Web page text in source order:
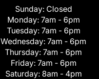
Sunday: Closed
Monday: 7am - 6pm
Tuesday: 7am - 6pm
Wednesday: 7am - 6pm
Thursday: 7am - 6pm
Friday: 7am - 6pm
Saturday: 8am - 4pm